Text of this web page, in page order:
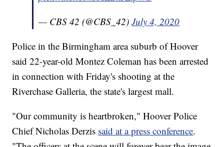
— CBS 42 (@CBS_42)July 4, 2020
Police in the Birmingham area suburb of Hoover
said 22-year-old Montez Coleman has been arrested
in connection with Friday's shooting at the
Riverchase Galleria, the state's largest mall.
"Our community is heartbroken," Hoover Police
Chief Nicholas Derzis said at a press conference.